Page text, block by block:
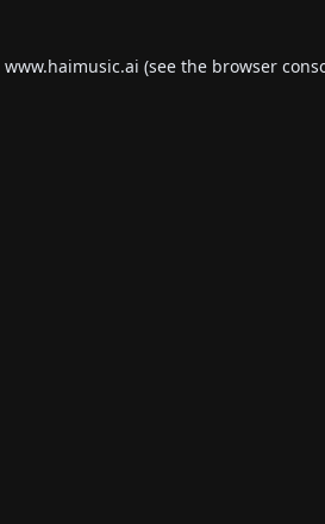
www.haimusic.ai (see the browser